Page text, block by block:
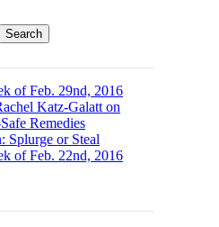
Search
of Feb. 29nd, 2016
Katz-Galatt on
Remedies
Splurge or Steal
of Feb. 22nd, 2016